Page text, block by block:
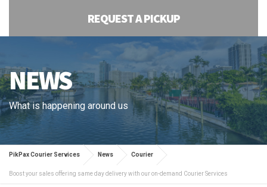
REQUEST A PICKUP
NEWS
What is happening around us
PikPax Courier Services News Courier
Boost your sales offering same day delivery with our on-demand Courier Services